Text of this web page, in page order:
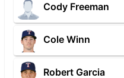
Cody Freeman
Cole Winn
Robert Garcia